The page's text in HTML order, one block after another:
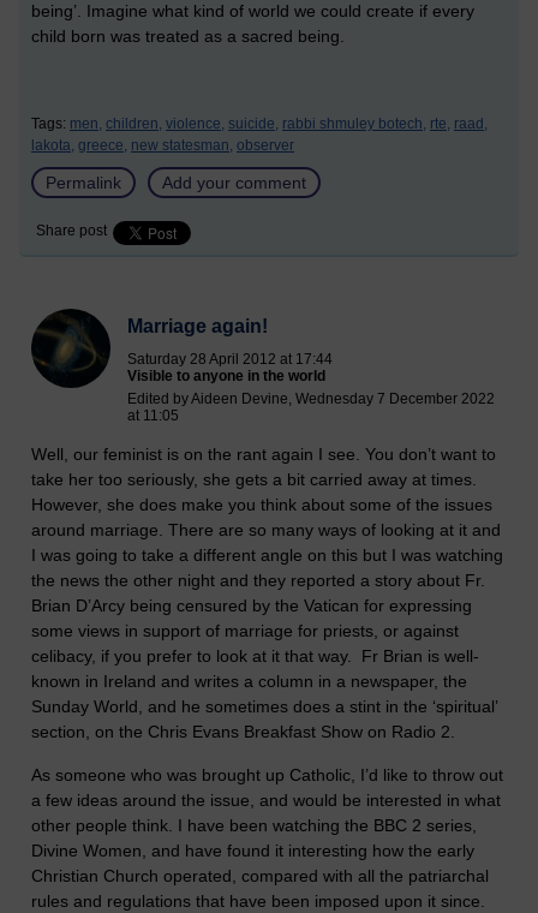
being’. Imagine what kind of world we could create if every
child born was treated as a sacred being.
Tags: men, children, violence, suicide, rabbi shmuley botech, rte, raad,
lakota, greece, new statesman, observer
Permalink Add your comment
Share post
Marriage again!
Saturday 28 April 2012 at 17:44
Visible to anyone in the world
Edited by Aideen Devine, Wednesday 7 December 2022
at 11:05
Well, our feminist is on the rant again I see. You don’t want to
take her too seriously, she gets a bit carried away at times.
However, she does make you think about some of the issues
around marriage. There are so many ways of looking at it and
I was going to take a different angle on this but I was watching
the news the other night and they reported a story about Fr.
Brian D’Arcy being censured by the Vatican for expressing
some views in support of marriage for priests, or against
celibacy, if you prefer to look at it that way. Fr Brian is well-
known in Ireland and writes a column in a newspaper, the
Sunday World, and he sometimes does a stint in the ‘spiritual’
section, on the Chris Evans Breakfast Show on Radio 2.
As someone who was brought up Catholic, I’d like to throw out
a few ideas around the issue, and would be interested in what
other people think. I have been watching the BBC 2 series,
Divine Women, and have found it interesting how the early
Christian Church operated, compared with all the patriarchal
rules and regulations that have been imposed upon it since.